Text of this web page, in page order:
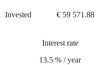
Invested € 59 571.88
Interest rate
13.5 % /year